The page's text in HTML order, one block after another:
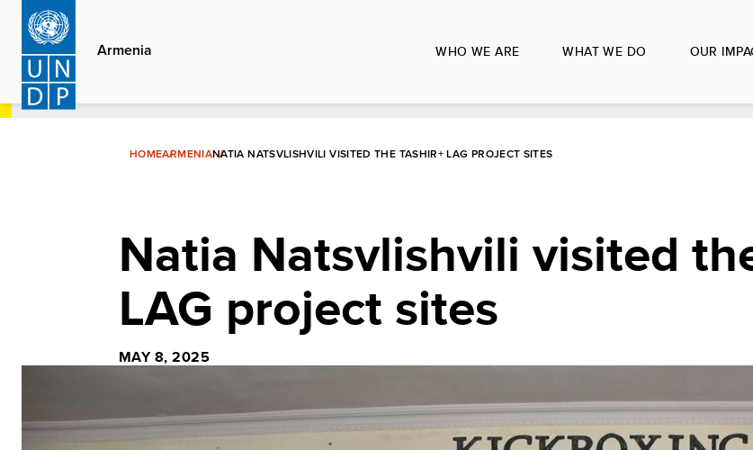
Skip
main
content
Armenia WHO WE ARE WHAT WE DO OUR
HOMEARMENIANATIA NATSVLISHVILI VISITED THE TASHIR+ LAG PROJECT SITES
Natia Natsvlishvili visited
LAG project sites
MAY 8, 2025